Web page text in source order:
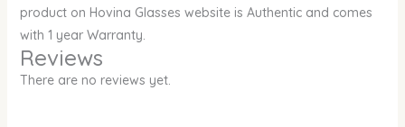
product on Hovina Glasses website is Authentic and comes
with 1 year Warranty.
Reviews
There are no reviews yet.